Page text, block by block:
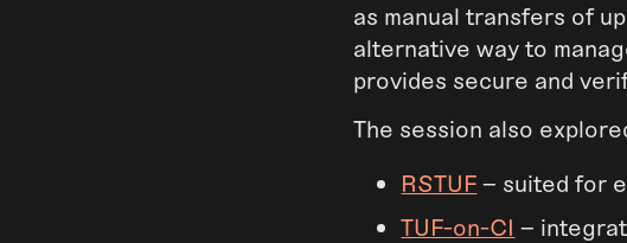
as manual transfers of
alternative way to
provides secure and
The session also
RSTUF – suited for
TUF-on-CI –